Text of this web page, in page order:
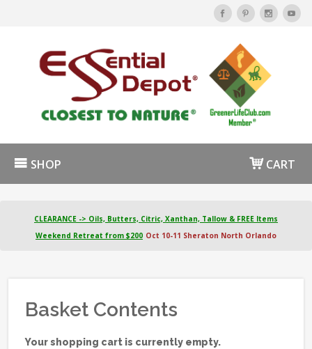
SHOP CART
CLEARANCE -> Oils, Butters, Citric, Xanthan, Tallow & FREE Items
Weekend Retreat from $200 Oct 10-11 Sheraton North Orlando
Basket Contents
Your shopping cart is currently empty.